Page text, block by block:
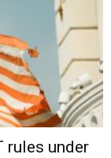
rules under